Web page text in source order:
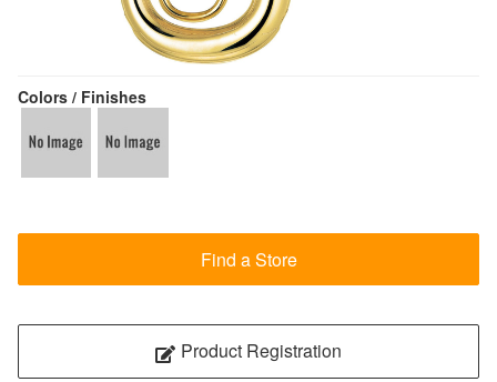
Colors / Finishes
Find a Store
Product Registration